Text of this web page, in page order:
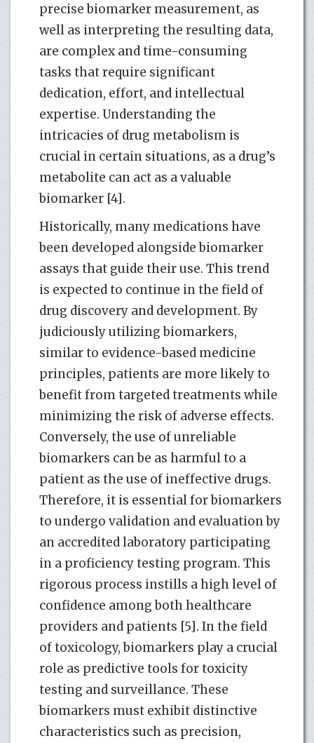
precise biomarker measurement, as
well as interpreting the resulting data,
are complex and time-consuming
tasks that require significant
dedication, effort, and intellectual
expertise. Understanding the
intricacies of drug metabolism is
crucial in certain situations, as a drug’s
metabolite can act as a valuable
biomarker [4].
Historically, many medications have
been developed alongside biomarker
assays that guide their use. This trend
is expected to continue in the field of
drug discovery and development. By
judiciously utilizing biomarkers,
similar to evidence-based medicine
principles, patients are more likely to
benefit from targeted treatments while
minimizing the risk of adverse effects.
Conversely, the use of unreliable
biomarkers can be as harmful to a
patient as the use of ineffective drugs.
Therefore, it is essential for biomarkers
to undergo validation and evaluation by
an accredited laboratory participating
in a proficiency testing program. This
rigorous process instills a high level of
confidence among both healthcare
providers and patients [5]. In the field
of toxicology, biomarkers play a crucial
role as predictive tools for toxicity
testing and surveillance. These
biomarkers must exhibit distinctive
characteristics such as precision,